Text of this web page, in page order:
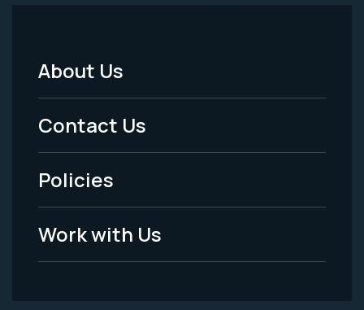
Footer
Menu
-
Legal
About Us
Contact Us
Policies
Work with Us